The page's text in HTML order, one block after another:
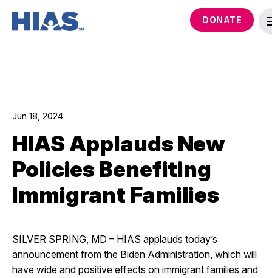
DONATE
Jun 18, 2024
HIAS Applauds New
Policies Benefiting
Immigrant Families
SILVER SPRING, MD – HIAS applauds today’s
announcement from the Biden Administration, which will
have wide and positive effects on immigrant families and